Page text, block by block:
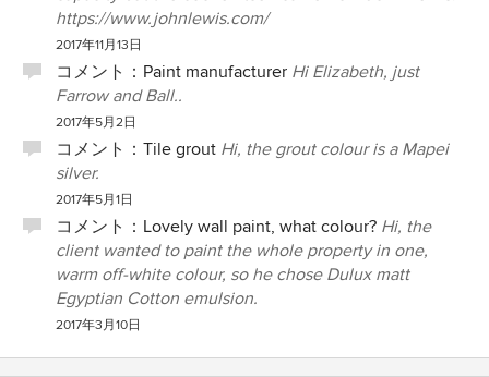
https://www.johnlewis.com/
2017年11月13日
コメント： Paint manufacturer Hi Elizabeth, just
Farrow and Ball..
2017年5月2日
コメント： Tile grout Hi, the grout colour is a Mapei
silver.
2017年5月1日
コメント： Lovely wall paint, what colour? Hi, the
client wanted to paint the whole property in one,
warm off-white colour, so he chose Dulux matt
Egyptian Cotton emulsion.
2017年3月10日